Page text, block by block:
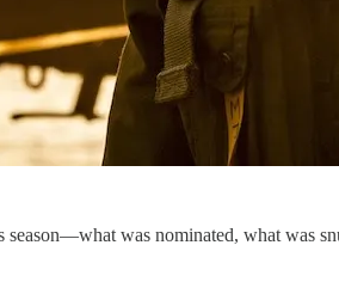
season—what was nominated, what